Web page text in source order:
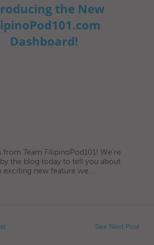
the New
Dashboard!
from Team FilipinoPod101! We’re
the blog today to tell you about
exciting new feature we...
See Next Post